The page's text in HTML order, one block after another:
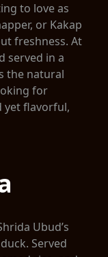
to love as
or Kakap
freshness. At
served in a
the natural
for
yet flavorful,
Ubud’s
Served